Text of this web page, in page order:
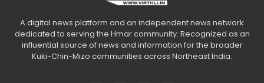
A digital news platform and an independent news network
dedicated to serving the Hmar community. Recognized as an
influential source of news and information for the broader
Kuki-Chin-Mizo communities across Northeast India.